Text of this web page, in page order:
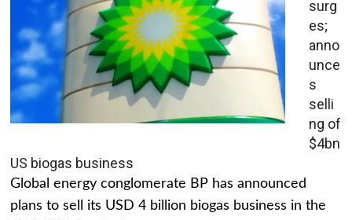
surg
es;
anno
unce
s
selli
ng of
$4bn
US biogas business
Global energy conglomerate BP has announced
plans to sell its USD 4 billion biogas business in the